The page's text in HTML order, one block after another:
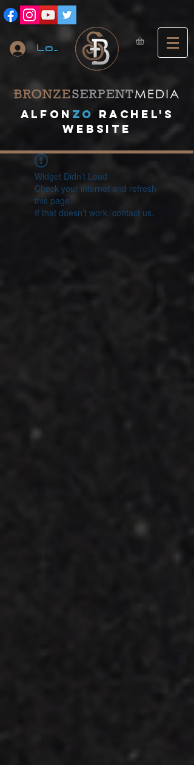
Log In
A lfon ZO
RACHEL's
website
Widget Didn’t Load
Check your internet and refresh
this page.
If that doesn’t work, contact us.